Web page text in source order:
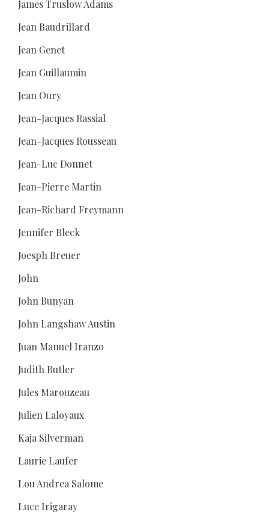
James Truslow Adams
Jean Baudrillard
Jean Genet
Jean Guillaumin
Jean Oury
Jean-Jacques Rassial
Jean-Jacques Rousseau
Jean-Luc Donnet
Jean-Pierre Martin
Jean-Richard Freymann
Jennifer Bleck
Joesph Breuer
John
John Bunyan
John Langshaw Austin
Juan Manuel Iranzo
Judith Butler
Jules Marouzeau
Julien Laloyaux
Kaja Silverman
Laurie Laufer
Lou Andrea Salome
Luce Irigaray